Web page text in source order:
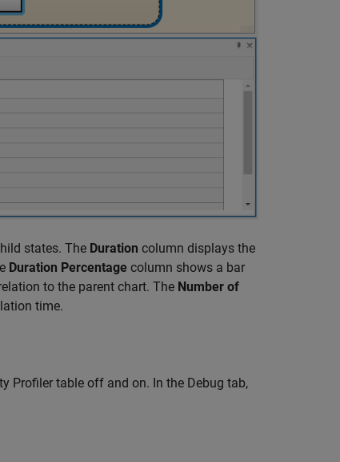
states. The Duration column displays the
Duration Percentage column shows a bar
to the parent chart. The Number of
time.
Profiler table off and on. In the Debug tab,